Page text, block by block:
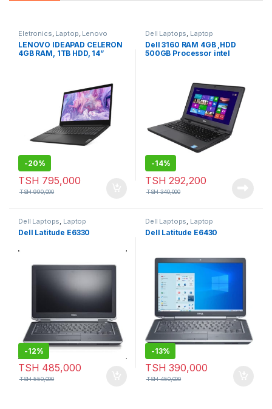
Eletronics, Laptop, Lenovo
Laptops
LENOVO IDEAPAD CELERON
4GB RAM, 1TB HDD, 14”
-20%
TSH 795,000
TSH990,000
Dell Laptops, Laptop
Dell 3160 RAM 4GB ,HDD
500GB Processor intel
-14%
TSH 292,200
TSH340,000
Dell Laptops, Laptop
Dell Latitude E6330
-12%
TSH 485,000
TSH550,000
Dell Laptops, Laptop
Dell Latitude E6430
-13%
TSH 390,000
TSH450,000